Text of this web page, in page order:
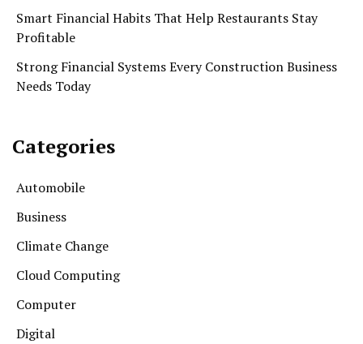
Smart Financial Habits That Help Restaurants Stay
Profitable
Strong Financial Systems Every Construction Business
Needs Today
Categories
Automobile
Business
Climate Change
Cloud Computing
Computer
Digital